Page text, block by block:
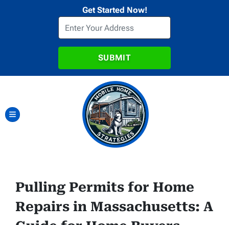
Get Started Now!
TOGGLE MENU
Pulling Permits for Home
Repairs in Massachusetts: A